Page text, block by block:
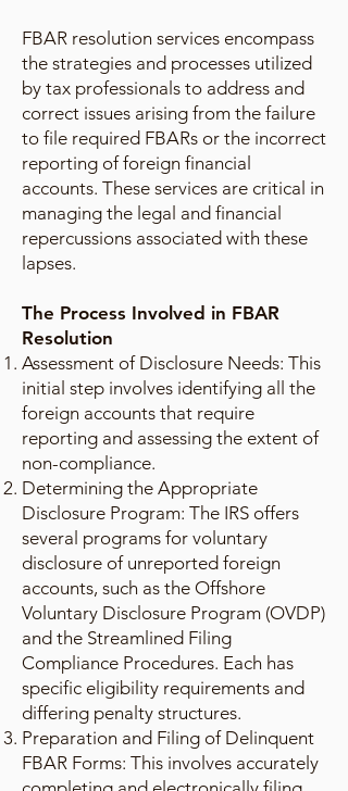
FBAR resolution services encompass
the strategies and processes utilized
by tax professionals to address and
correct issues arising from the failure
to file required FBARs or the incorrect
reporting of foreign financial
accounts. These services are critical in
managing the legal and financial
repercussions associated with these
lapses.
The Process Involved in FBAR
Resolution
Assessment of Disclosure Needs: This
initial step involves identifying all the
foreign accounts that require
reporting and assessing the extent of
non-compliance.
Determining the Appropriate
Disclosure Program: The IRS offers
several programs for voluntary
disclosure of unreported foreign
accounts, such as the Offshore
Voluntary Disclosure Program (OVDP)
and the Streamlined Filing
Compliance Procedures. Each has
specific eligibility requirements and
differing penalty structures.
Preparation and Filing of Delinquent
FBAR Forms: This involves accurately